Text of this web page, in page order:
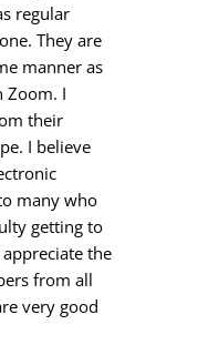
regular
They are
manner as
Zoom. I
their
I believe
many who
getting to
the
from all
very good